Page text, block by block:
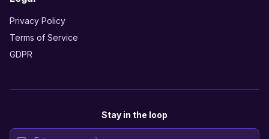
Privacy Policy
Terms of Service
GDPR
Stay in the loop